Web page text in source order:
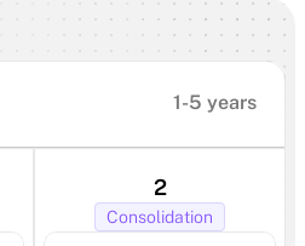
1-5 years
2
Consolidation